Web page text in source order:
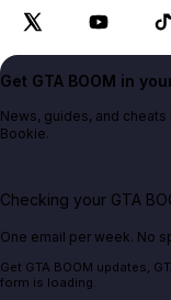
Get GTA BOOM in
News, guides, and
Bookie.
Checking your GTA
One email per week. No
Get GTA BOOM updates,
form is loading.